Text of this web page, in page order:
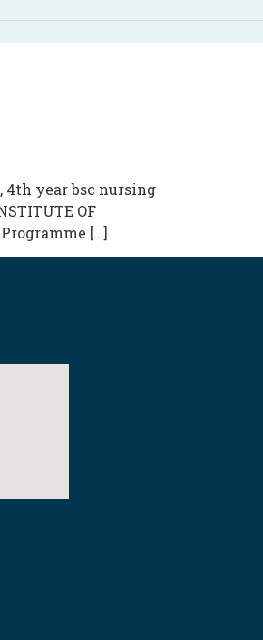
4th year bsc nursing
OF
[…]